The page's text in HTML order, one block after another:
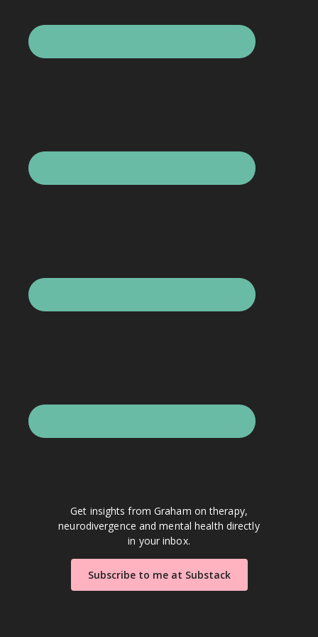
Get insights from Graham on therapy,
neurodivergence and mental health directly
in your inbox.
Subscribe to me at Substack